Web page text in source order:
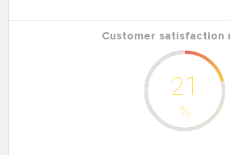
Customer satisfaction
21
%